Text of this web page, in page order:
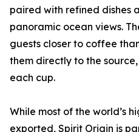
paired with refined dishes
panoramic ocean views.
guests closer to coffee
them directly to the
each cup.
While most of the world’s
exported, Spirit Origin is